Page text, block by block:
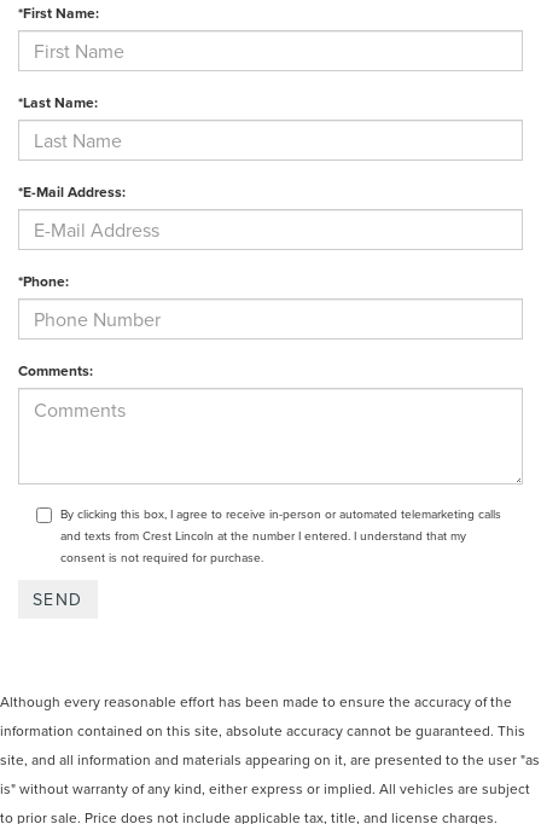
*First Name:
*Last Name:
*E-Mail Address:
*Phone:
Comments:
By clicking this box, I agree to receive in-person or automated telemarketing calls
and texts from Crest Lincoln at the number I entered. I understand that my
consent is not required for purchase.
Although every reasonable effort has been made to ensure the accuracy of the
information contained on this site, absolute accuracy cannot be guaranteed. This
site, and all information and materials appearing on it, are presented to the user "as
is" without warranty of any kind, either express or implied. All vehicles are subject
to prior sale. Price does not include applicable tax, title, and license charges.